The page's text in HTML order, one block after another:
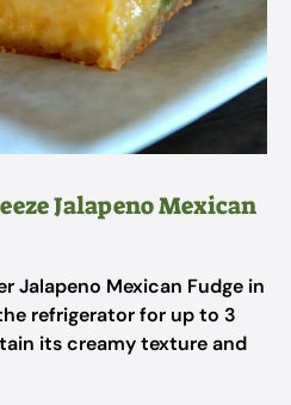
Jalapeno Mexican
Jalapeno Mexican Fudge in
refrigerator for up to 3
its creamy texture and